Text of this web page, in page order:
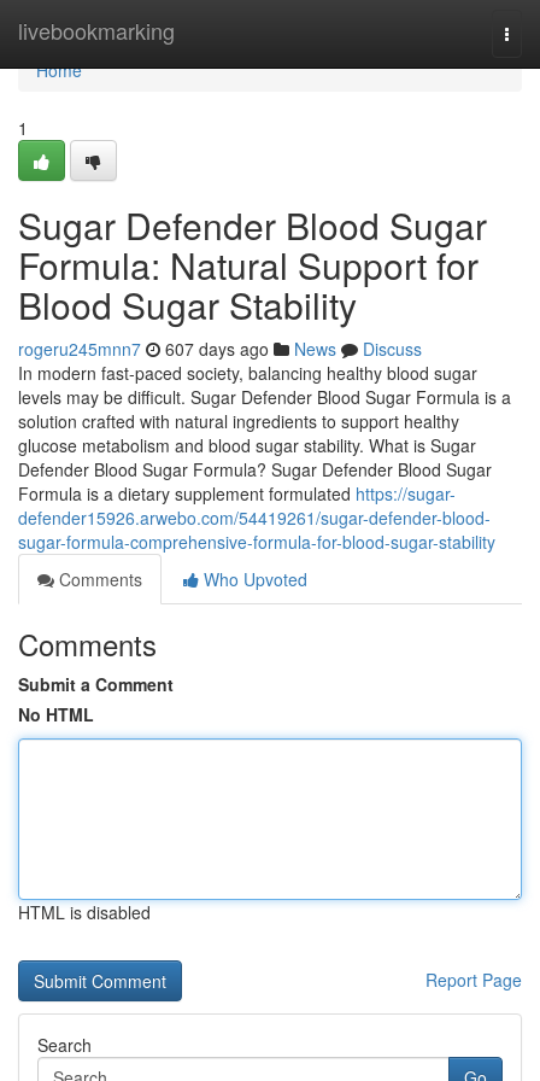
livebookmarking
Home
Home
1
Sugar Defender Blood Sugar
Formula: Natural Support for
Blood Sugar Stability
rogeru245mnn7 607 days ago News
Discuss
In modern fast-paced society, balancing healthy blood sugar
levels may be difficult. Sugar Defender Blood Sugar Formula is a
solution crafted with natural ingredients to support healthy
glucose metabolism and blood sugar stability. What is Sugar
Defender Blood Sugar Formula? Sugar Defender Blood Sugar
Formula is a dietary supplement formulated https://sugar-
defender15926.arwebo.com/54419261/sugar-defender-blood-
sugar-formula-comprehensive-formula-for-blood-sugar-stability
Comments
Who Upvoted
Comments
Submit a Comment
No HTML
HTML is disabled
Report Page
Search